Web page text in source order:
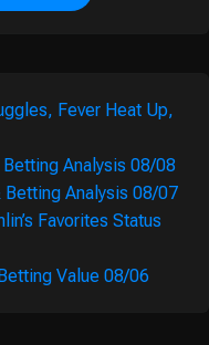
Fever Heat Up,
Analysis 08/08
Betting Analysis 08/07
Favorites Status
Value 08/06